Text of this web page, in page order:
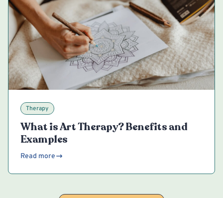
Therapy
What is Art Therapy? Benefits and
Examples
Read more